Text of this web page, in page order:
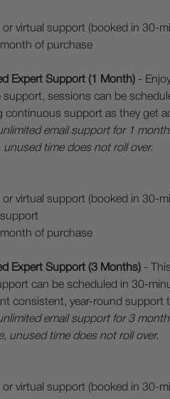
virtual support (booked in 30-
of purchase
Expert Support (1 Month) -
support, sessions can be
continuous support as they get
email support for 1
time does not roll over.
virtual support (booked in 30-
of purchase
Expert Support (3 Months) -
can be scheduled in 30-
consistent, year-round support
email support for 3
unused time does not roll over.
virtual support (booked in 30-